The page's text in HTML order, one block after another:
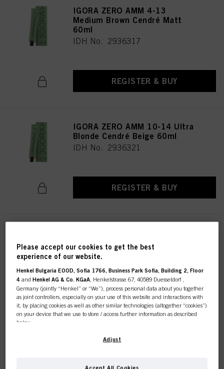
IGORA ZERO AMM 4-13
Medium Brown Cendré Matt
60ml
IDH No. 2936317
REGISTER & BUY
IGORA ZERO AMM 10-14 Ultra
Blonde Cendré Beige 60ml
IDH No. 2936321
REGISTER & BUY
Blonde Cendré Violet 60ml
IDH No. 2936261
REGISTER & BUY
IGORA ZERO AMM 10-19 Ultra
Please accept our cookies to get the best
experience of our website.
Henkel Bulgaria EOOD, Sofia 1766, Business Park Sofia, Building 2, Floor
4 andHenkel AG & Co. KGaA , Henkelstrasse 67, 40589 Duesseldorf ,
Germany (jointly “Henkel” or “We”), process personal data about you together
as joint controllers, especially on your use of this website and interactions with
it, by placing cookies as well as other similar technologies (altogether “cookies”)
on your device that we use to store / access further information as described
below.
With your consent, we and our partners (including as separate or joint
cookies and process data relating to you tomeasure and optimize the
Adjust